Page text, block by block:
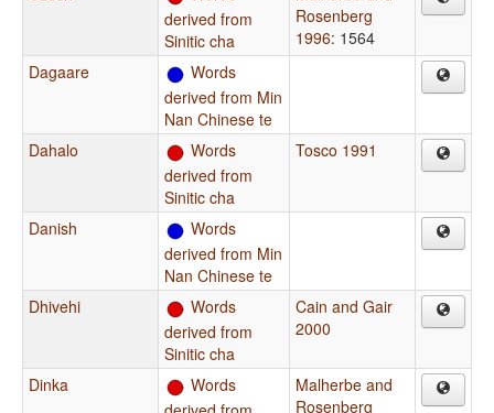
derived from
Sinitic cha
Rosenberg
1996: 1564
Dagaare
Words
derived from Min
Nan Chinese te
Dahalo
Words
derived from
Sinitic cha
Tosco 1991
Danish
Words
derived from Min
Nan Chinese te
Dhivehi
Words
derived from
Sinitic cha
Cain and Gair
2000
Dinka
Words
Malherbe and
Rosenberg